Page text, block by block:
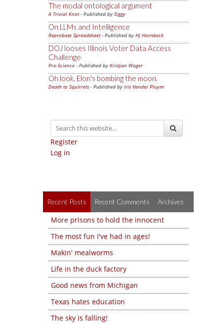
The modal ontological argument
A Trivial Knot- Published by Siggy
On LLMs and Intelligence
Reprobate Spreadsheet- Published by Hj Hornbeck
DOJ looses Illinois Voter Data Access
Challenge
Pro-Science - Published by Kristjan Wager
Oh look, Elon's bombing the moon.
Death to Squirrels - Published by Iris Vander Pluym
Register
Log in
Recent Posts Recent Comments Archives
More prisons to hold the innocent
The most fun I've had in ages!
Makin' mealworms
Life in the duck factory
Good news from Michigan
Texas hates education
The sky is falling!